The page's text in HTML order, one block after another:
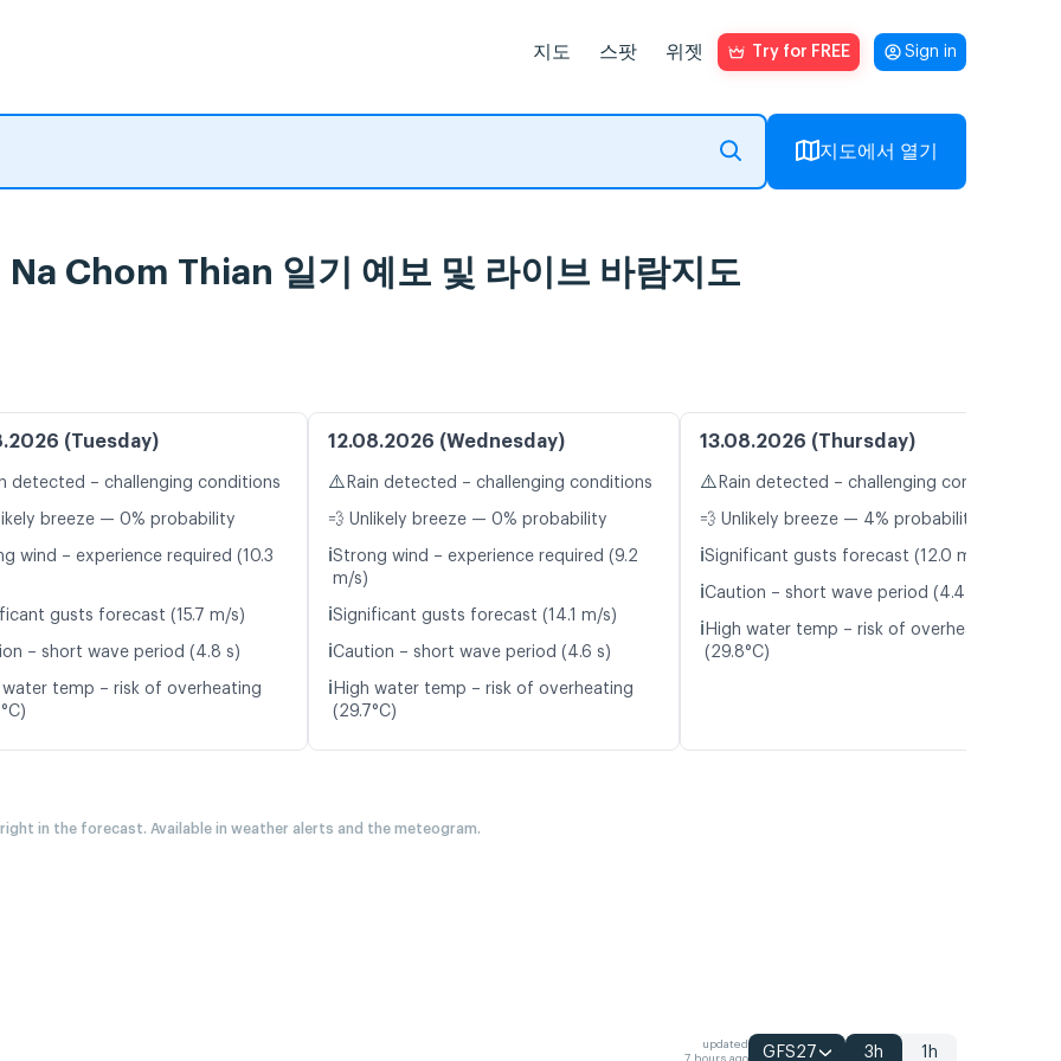
지도 스팟 위젯 Try for FREE Sign in
지도에서 열기
Chom Thian 일기 예보 및 라이브 바람지도
(Tuesday)
detected – challenging conditions
breeze — 0% probability
wind – experience required (10.3
gusts forecast (15.7 m/s)
– short wave period (4.8 s)
temp – risk of overheating
12.08.2026 (Wednesday)
⚠️ Rain detected – challenging conditions
💨 Unlikely breeze — 0% probability
ℹ️Strong wind – experience required (9.2
m/s)
ℹ️Significant gusts forecast (14.1 m/s)
ℹ️Caution – short wave period (4.6 s)
ℹ️ High water temp – risk of overheating
(29.7°C)
13.08.2026 (Thursday)
⚠️ Rain detected – challenging conditions
💨 Unlikely breeze — 4% probability
ℹ️Significant gusts forecast (12.0 m/s)
ℹ️Caution – short wave period (4.4 s)
ℹ️ High water temp – risk of overheating
(29.8°C)
in the forecast. Available in weather alerts and the meteogram.
updated
GFS27 3h 1h